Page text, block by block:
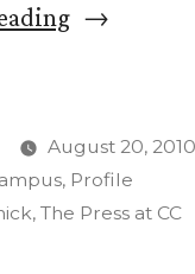
“Get
Aaron
Cohick”
August 20, 2010
, Profile
, The Press at CC